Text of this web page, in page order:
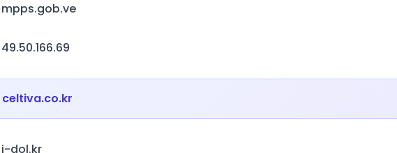
mpps.gob.ve
49.50.166.69
celtiva.co.kr
i-dol.kr